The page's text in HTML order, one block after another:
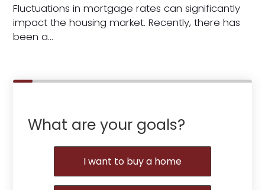
Fluctuations in mortgage rates can significantly
impact the housing market. Recently, there has
been a…
What are your goals?
I want to buy a home